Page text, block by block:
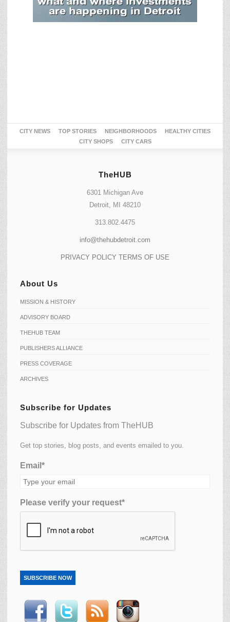
CITY NEWS TOP STORIES NEIGHBORHOODS
HEALTHY CITIES
CITY SHOPS
CITY CARS
TheHUB
6301 Michigan Ave
Detroit, MI 48210
313.802.4475
info@thehubdetroit.com
PRIVACY POLICY TERMS OF USE
About Us
MISSION & HISTORY
ADVISORY BOARD
THEHUB TEAM
PUBLISHERS ALLIANCE
PRESS COVERAGE
ARCHIVES
Subscribe for Updates
Subscribe for Updates from TheHUB
Get top stories, blog posts, and events emailed to you.
Email*
Please verify your request*
SUBSCRIBE NOW